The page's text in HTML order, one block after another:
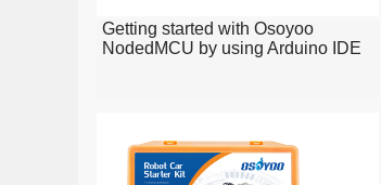
Getting started with Osoyoo
NodedMCU by using Arduino IDE